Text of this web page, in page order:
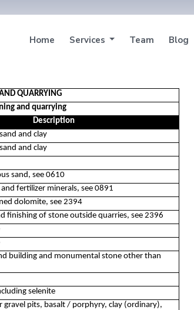
Home Services Team Blog
QUARRYING
and quarrying
Description
and clay
and clay
sand, see 0610
fertilizer minerals, see 0891
dolomite, see 2394
finishing of stone outside quarries, see 2396
building and monumental stone other than
selenite
gravel pits, basalt / porphyry, clay (ordinary),